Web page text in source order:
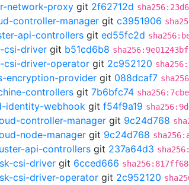
network-proxy git 2f62712d
controller-manager git c3951906
api-controllers git ed55fc2d
csi-driver git b51cd6b8
csi-driver-operator git 2c952120
encryption-provider git 088dcaf7
controllers git 7b6bfc74
identity-webhook git f54f9a19
controller-manager git 9c24d768
node-manager git 9c24d768
api-controllers git 237a64d3
csi-driver git 6cced666
csi-driver-operator git 2c952120